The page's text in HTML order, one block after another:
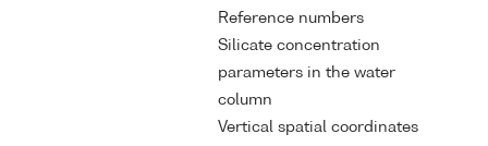
Reference numbers
Silicate concentration
parameters in the water
column
Vertical spatial coordinates